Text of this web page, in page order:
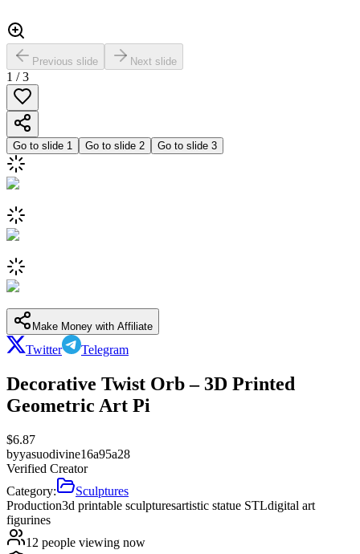
Previous slide Next slide
1 /3
Go to slide 1 Go to slide 2 Go to slide 3
Make Money with Affiliate
Twitter Telegram
Decorative Twist Orb – 3D Printed
Geometric Art Pi
$6.87
byyasuodivine16a95a28
Verified Creator
Category:
Sculptures
Production3d printable sculpturesartistic statue STLdigital art
figurines
12 people viewing now